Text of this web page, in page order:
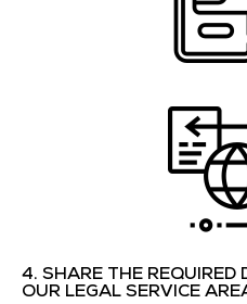
4. SHARE THE REQUIRED
OUR LEGAL SERVICE